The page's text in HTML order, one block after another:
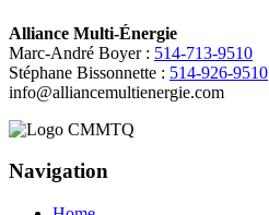
Alliance Multi-Énergie
Marc-André Boyer : 514-713-9510
Stéphane Bissonnette : 514-926-9510
info@alliancemultienergie.com
Navigation